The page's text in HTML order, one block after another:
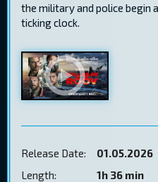
the military and police begin
ticking clock.
Release Date:
01.05.2026
Length:
1h 36 min